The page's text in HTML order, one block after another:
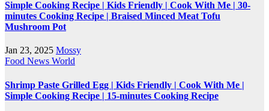
Simple Cooking Recipe | Kids Friendly | Cook With Me | 30-
minutes Cooking Recipe | Braised Minced Meat Tofu
Mushroom Pot
Jan 23, 2025 Mossy
Food News World
Shrimp Paste Grilled Egg | Kids Friendly | Cook With Me |
Simple Cooking Recipe | 15-minutes Cooking Recipe